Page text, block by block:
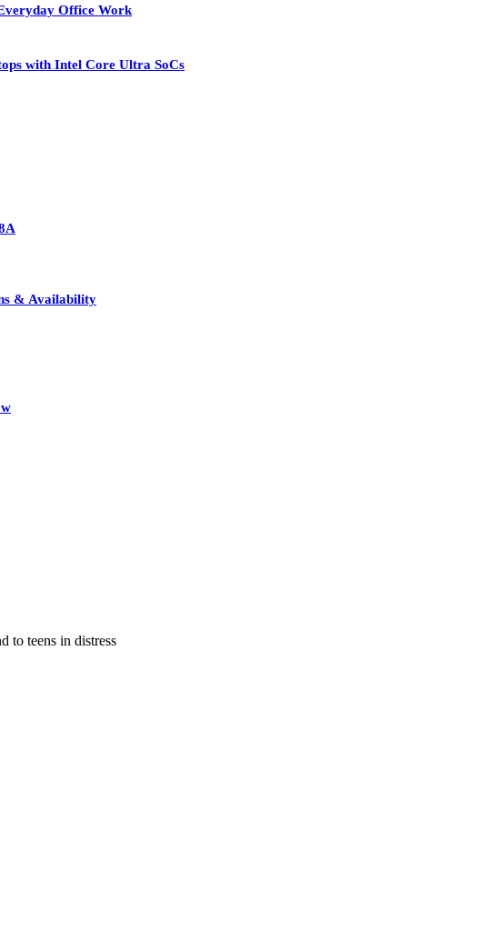
Office Work
with Intel Core Ultra SoCs
& Availability
to teens in distress